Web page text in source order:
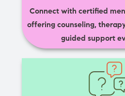
Connect with certified
offering counseling,
guided support